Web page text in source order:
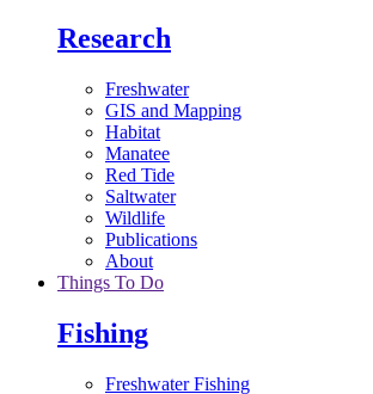
Research
Freshwater
GIS and Mapping
Habitat
Manatee
Red Tide
Saltwater
Wildlife
Publications
About
Things To Do
Fishing
Freshwater Fishing